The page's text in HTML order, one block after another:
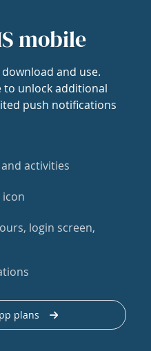
mobile
and use.
unlock additional
push notifications
activities
login screen,
plans